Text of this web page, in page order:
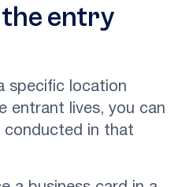
entry
specific location
entrant lives, you can
conducted in that